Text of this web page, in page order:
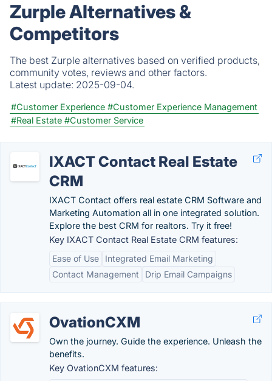
Zurple Alternatives &
Competitors
The best Zurple alternatives based on verified products,
community votes, reviews and other factors.
Latest update: 2025-09-04.
#Customer Experience #Customer Experience Management
#Real Estate #Customer Service
IXACT Contact Real Estate
CRM
IXACT Contact offers real estate CRM Software and
Marketing Automation all in one integrated solution.
Explore the best CRM for realtors. Try it free!
Key IXACT Contact Real Estate CRM features:
Ease of Use
Integrated Email Marketing
Contact Management
Drip Email Campaigns
OvationCXM
Own the journey. Guide the experience. Unleash the
benefits.
Key OvationCXM features: